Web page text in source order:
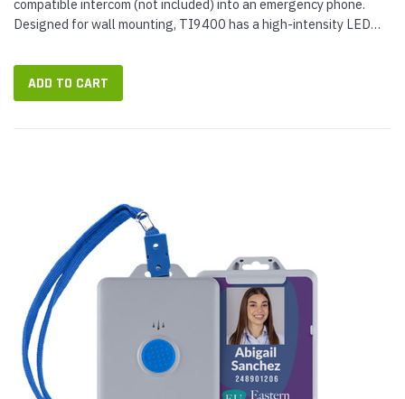
compatible intercom (not included) into an emergency phone.
Designed for wall mounting, TI9400 has a high-intensity LED
Axis Help...
ADD TO CART